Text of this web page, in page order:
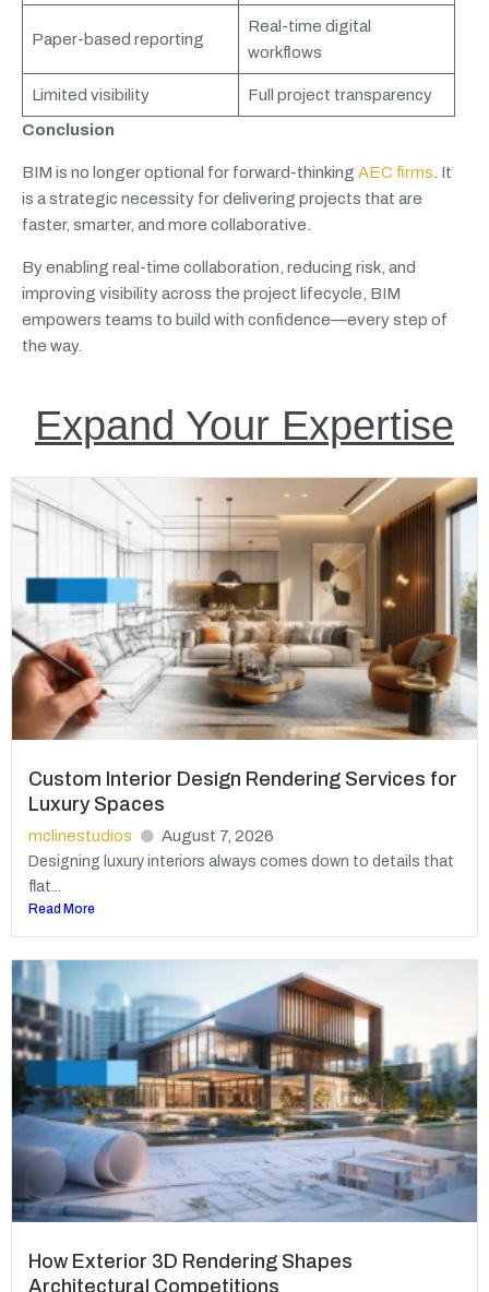
Paper-based reporting
Real-time digital
workflows
Limited visibility
Full project transparency
Conclusion
BIM is no longer optional for forward-thinking AEC firms . It
is a strategic necessity for delivering projects that are
faster, smarter, and more collaborative.
By enabling real-time collaboration, reducing risk, and
improving visibility across the project lifecycle, BIM
empowers teams to build with confidence—every step of
the way.
Expand Your Expertise
Custom Interior Design Rendering Services for
Luxury Spaces
mclinestudios August 7, 2026
Designing luxury interiors always comes down to details that
flat...
Read More
How Exterior 3D Rendering Shapes
Architectural Competitions